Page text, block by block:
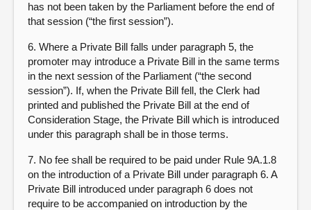
has not been taken by the Parliament before the end of
that session (“the first session”).
6. Where a Private Bill falls under paragraph 5, the
promoter may introduce a Private Bill in the same terms
in the next session of the Parliament (“the second
session”). If, when the Private Bill fell, the Clerk had
printed and published the Private Bill at the end of
Consideration Stage, the Private Bill which is introduced
under this paragraph shall be in those terms.
7. No fee shall be required to be paid under Rule 9A.1.8
on the introduction of a Private Bill under paragraph 6. A
Private Bill introduced under paragraph 6 does not
require to be accompanied on introduction by the